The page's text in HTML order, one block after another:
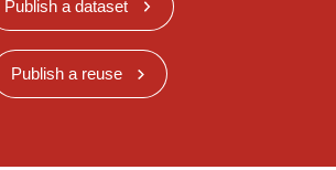
Publish a dataset
Publish a reuse